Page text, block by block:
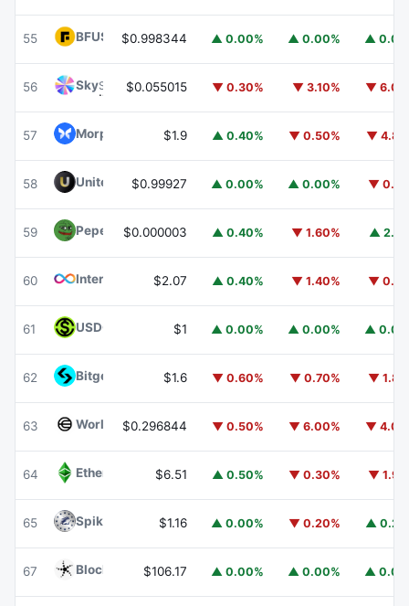
55 BFUSD BFUSD
$0.998344 ▲ 0.00% ▲ 0.00% ▲
56 SkySKY $0.055015 ▼ 0.30% ▼ 3.10% ▼
57 Morpho MORPHO$1.9 ▲ 0.40% ▼ 0.50% ▼
58 United StablesU
$0.99927 ▲ 0.00% ▲ 0.00% ▼
59 Pepe PEPE$0.000003 ▲ 0.40% ▼ 1.60% ▲
60 Internet Computer
$2.07 ▲ 0.40% ▼ 1.40% ▼
61 USDGO $1 ▲ 0.00% ▲ 0.00% ▲
62 Bitget Token BGB
$1.6 ▼ 0.60% ▼ 0.70% ▼
63 Worldcoin WLD
$0.296844 ▼ 0.50% ▼ 6.00% ▼
64 Ethereum ClassicETC
$6.51 ▲ 0.50% ▼ 0.30% ▼
65 Spiko Amundi Overnight Swap Fund (EUR)EURSAFO
$1.16 ▲ 0.00% ▼ 0.20% ▲
67 Blockchain Capital BCAP
$106.17 ▲ 0.00% ▲ 0.00% ▲